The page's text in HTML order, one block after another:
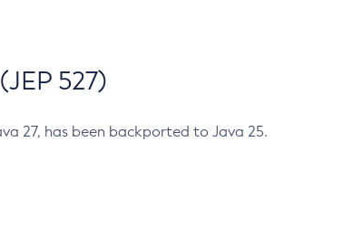
527)
27, has been backported to Java 25.